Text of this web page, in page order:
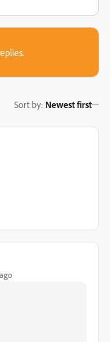
Sort by: Newest first